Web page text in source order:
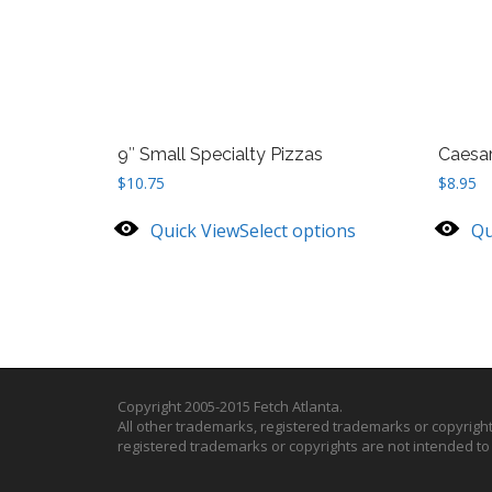
9″ Small Specialty Pizzas
$10.75
Quick ViewSelect options
$8.95
Copyright 2005-2015 Fetch Atlanta.
All other trademarks, registered trademarks or
registered trademarks or copyrights are not intended